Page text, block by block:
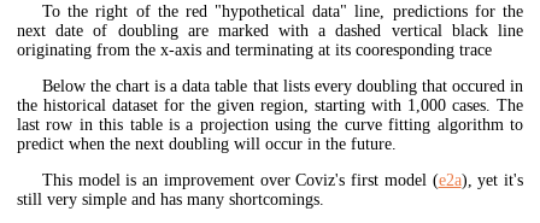
To the right of the red "hypothetical data" line, predictions for the
next date of doubling are marked with a dashed vertical black line
originating from the x-axis and terminating at its cooresponding trace
Below the chart is a data table that lists every doubling that occured in
the historical dataset for the given region, starting with 1,000 cases. The
last row in this table is a projection using the curve fitting algorithm to
predict when the next doubling will occur in the future.
This model is an improvement over Coviz's first model (e2a), yet it's
still very simple and has many shortcomings.